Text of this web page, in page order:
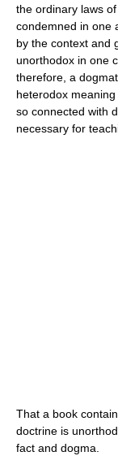
the ordinary laws
condemned in one
by the context and
unorthodox in one
therefore, a
heterodox
so connected with
necessary for
That a book
doctrine is
fact and dogma.